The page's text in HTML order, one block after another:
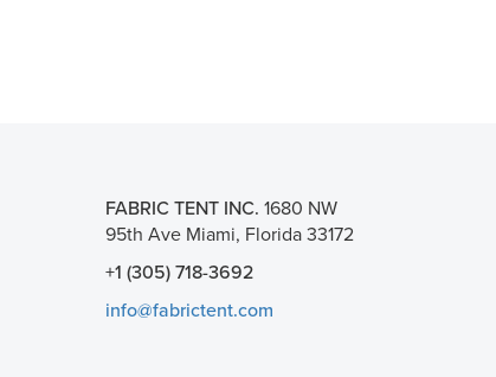
FABRIC TENT INC. 1680 NW
95th Ave Miami, Florida 33172
+1 (305) 718-3692
info@fabrictent.com